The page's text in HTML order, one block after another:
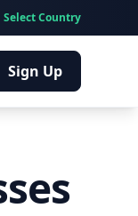
Select Country
Sign Up